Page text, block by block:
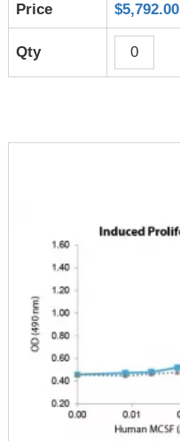
$5,792.00